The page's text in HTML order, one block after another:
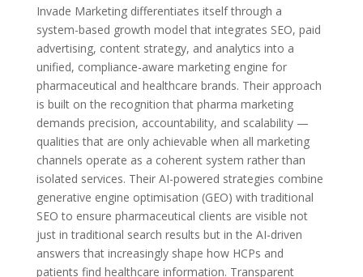
Invade Marketing differentiates itself through a
system-based growth model that integrates SEO, paid
advertising, content strategy, and analytics into a
unified, compliance-aware marketing engine for
pharmaceutical and healthcare brands. Their approach
is built on the recognition that pharma marketing
demands precision, accountability, and scalability —
qualities that are only achievable when all marketing
channels operate as a coherent system rather than
isolated services. Their AI-powered strategies combine
generative engine optimisation (GEO) with traditional
SEO to ensure pharmaceutical clients are visible not
just in traditional search results but in the AI-driven
answers that increasingly shape how HCPs and
patients find healthcare information. Transparent